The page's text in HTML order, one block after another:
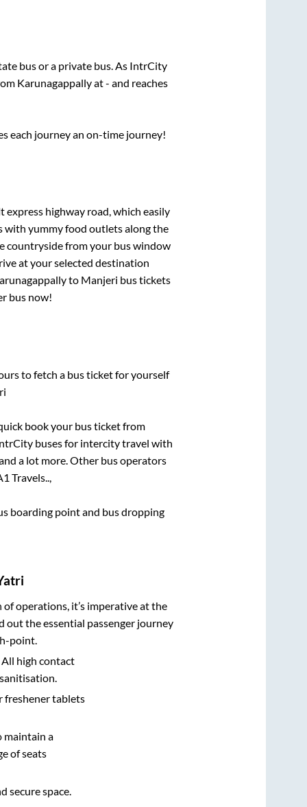
bus or a private bus. As IntrCity
Karunagappallyat- and reaches
each journey an on-time journey!
highway road, which easily
with yummy food outlets along the
countryside from your bus window
at your selected destination
to Manjeri bus tickets
bus now!
to fetch a bus ticket for yourself
book your bus ticket from
buses for intercity travel with
a lot more. Other bus operators
Travels..,
boarding point and bus dropping
operations, it’s imperative at the
out the essential passenger journey
point.
high contact
freshener tablets
maintain a
of seats
secure space.